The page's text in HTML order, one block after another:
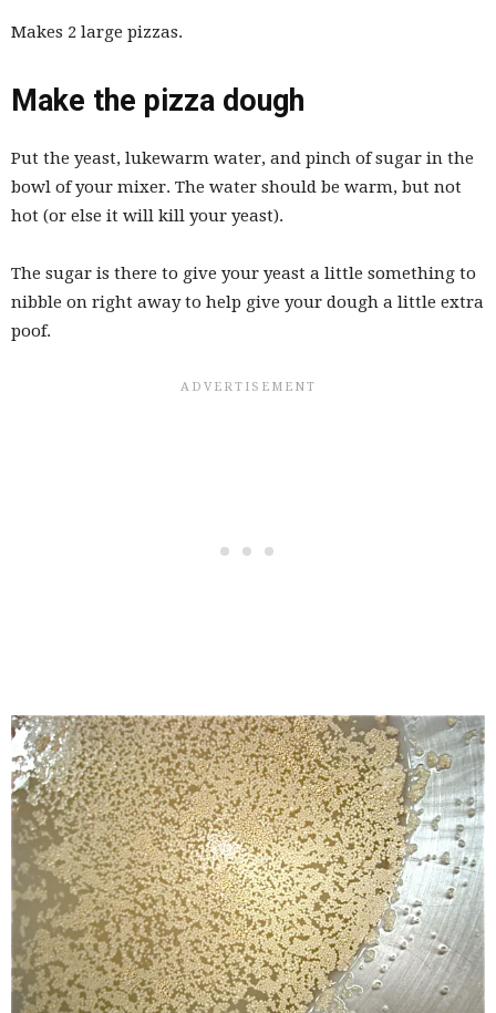
Makes 2 large pizzas.
Make the pizza dough
Put the yeast, lukewarm water, and pinch of sugar in the
bowl of your mixer. The water should be warm, but not
hot (or else it will kill your yeast).
The sugar is there to give your yeast a little something to
nibble on right away to help give your dough a little extra
poof.